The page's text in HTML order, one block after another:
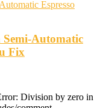
Semi-Automatic
Fix
Division by zero in